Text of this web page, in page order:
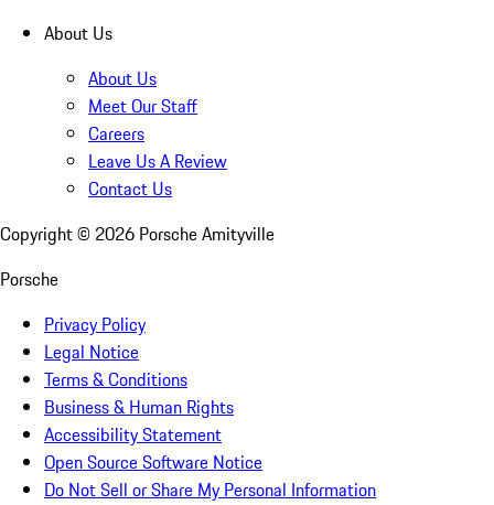
About Us
About Us
Meet Our Staff
Careers
Leave Us A Review
Contact Us
Copyright © 2026 Porsche Amityville
Porsche
Privacy Policy
Legal Notice
Terms & Conditions
Business & Human Rights
Accessibility Statement
Open Source Software Notice
Do Not Sell or Share My Personal Information